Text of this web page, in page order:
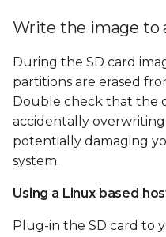
h
i
n
Write the image to
During the SD card
partitions are erased
Double check that the
accidentally
potentially damaging
system.
Using a Linux based
Plug-in the SD card to